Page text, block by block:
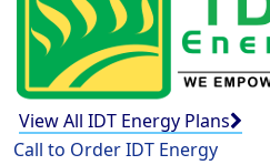
View All IDT Energy Plans
Call to Order IDT Energy